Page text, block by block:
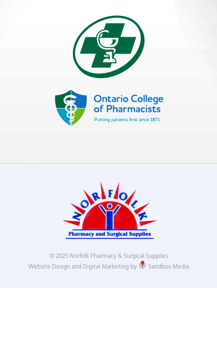
© 2025 Norfolk Pharmacy & Surgical Supplies
Website Design and Digital Marketing by
Sandbox Media